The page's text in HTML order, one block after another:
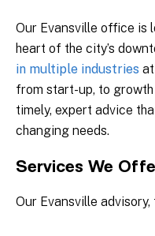
Our Evansville office is
heart of the city’s
in multiple industries
from start-up, to growth
timely, expert advice
changing needs.
Services We
Our Evansville